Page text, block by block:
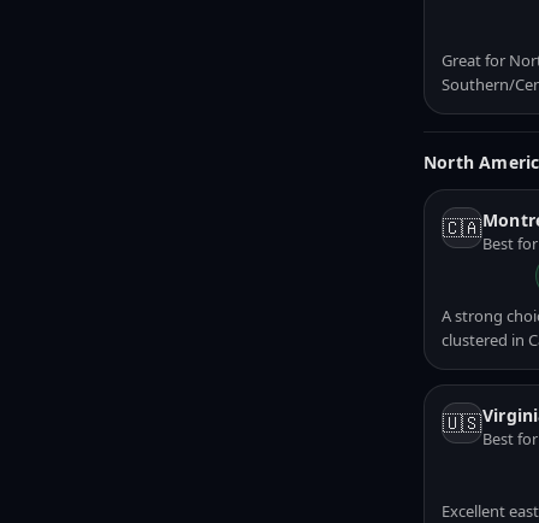
Great for
Southern/
North
🇨🇦
Best
A strong
clustered in
🇺🇸
Best
Excellent